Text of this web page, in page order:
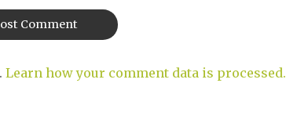
Learn how your comment data is processed.